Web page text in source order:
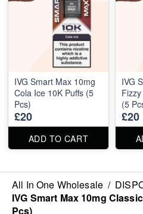
IVG Smart Max 10mg
Cola Ice 10K Puffs (5
Pcs)
£20
ADD TO CART
IVG
(5
£20
All In One Wholesale /
IVG Smart Max 10mg
Pcs)